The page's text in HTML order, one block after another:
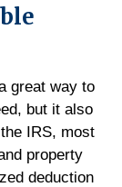
great way to
but it also
IRS, most
property
deduction